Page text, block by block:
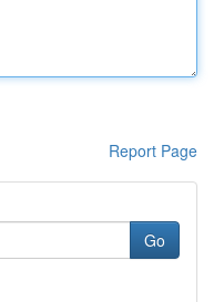
Report Page
Go